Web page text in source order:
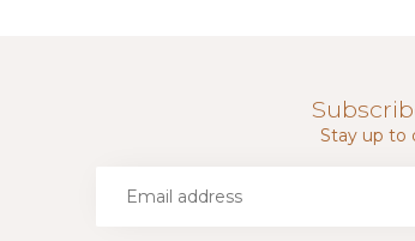
Stay up to